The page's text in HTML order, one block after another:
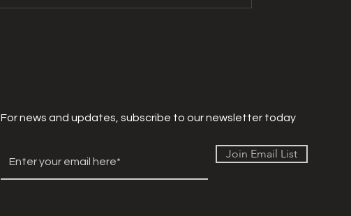
For news and updates, subscribe to our newsletter today
Join Email List